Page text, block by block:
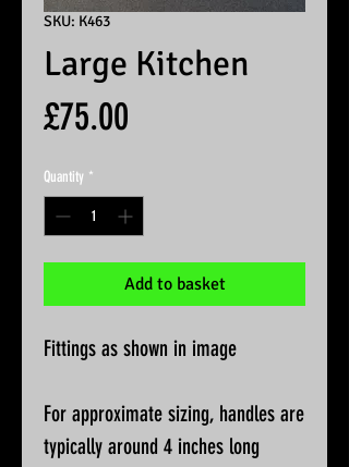
SKU: K463
Large Kitchen
£75.00
Quantity *
Add to basket
Fittings as shown in image
For approximate sizing, handles are
typically around 4 inches long